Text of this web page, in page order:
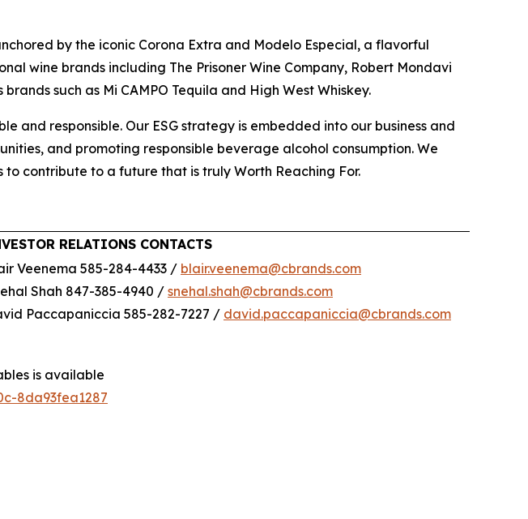
by the iconic Corona Extra and Modelo Especial, a flavorful
wine brands including The Prisoner Wine Company, Robert Mondavi
such as Mi CAMPO Tequila and High West Whiskey.
and responsible. Our ESG strategy is embedded into our business and
and promoting responsible beverage alcohol consumption. We
contribute to a future that is truly Worth Reaching For.
RELATIONS CONTACTS
Veenema 585-284-4433 / blair.veenema@cbrands.com
Shah 847-385-4940 /snehal.shah@cbrands.com
Paccapaniccia 585-282-7227 / david.paccapaniccia@cbrands.com
is available
8da93fea1287